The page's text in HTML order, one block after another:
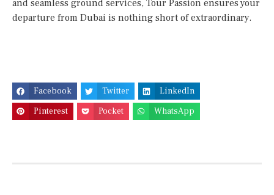
and seamless ground services, Tour Passion ensures your
departure from Dubai is nothing short of extraordinary.
Facebook Twitter
LinkedIn
Pinterest
Pocket WhatsApp